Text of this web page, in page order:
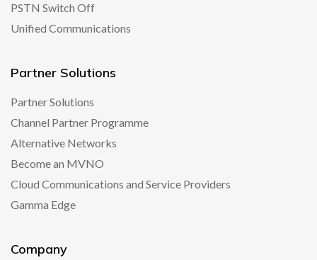
PSTN Switch Off
Unified Communications
Partner Solutions
Partner Solutions
Channel Partner Programme
Alternative Networks
Become an MVNO
Cloud Communications and Service Providers
Gamma Edge
Company